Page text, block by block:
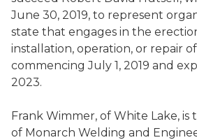
June 30, 2019, to represent
state that engages in the
installation, operation, or repair
commencing July 1, 2019 and
2023.
Frank Wimmer, of White Lake, is
of Monarch Welding and